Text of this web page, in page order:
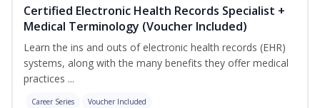
Certified Electronic Health Records Specialist +
Medical Terminology (Voucher Included)
Learn the ins and outs of electronic health records (EHR)
systems, along with the many benefits they offer medical
practices ...
Career Series Voucher Included